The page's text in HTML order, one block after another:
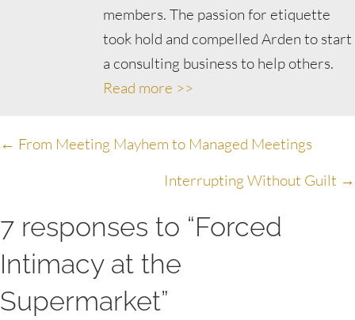
members. The passion for etiquette
took hold and compelled Arden to start
a consulting business to help others.
Read more >>
Posts
← From Meeting Mayhem to Managed Meetings
Interrupting Without Guilt →
7 responses to “Forced
Intimacy at the
Supermarket”